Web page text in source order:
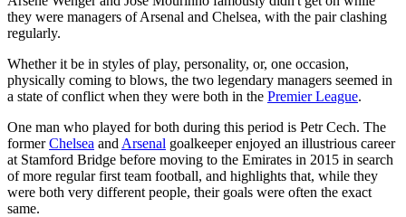
they were managers of Arsenal and Chelsea, with the pair clashing
regularly.
Whether it be in styles of play, personality, or, one occasion,
physically coming to blows, the two legendary managers seemed in
a state of conflict when they were both in the Premier League.
One man who played for both during this period is Petr Cech. The
formerChelsea and Arsenal goalkeeper enjoyed an illustrious career
at Stamford Bridge before moving to the Emirates in 2015 in search
of more regular first team football, and highlights that, while they
were both very different people, their goals were often the exact
same.